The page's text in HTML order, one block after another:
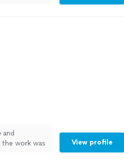
and
the work was
View profile